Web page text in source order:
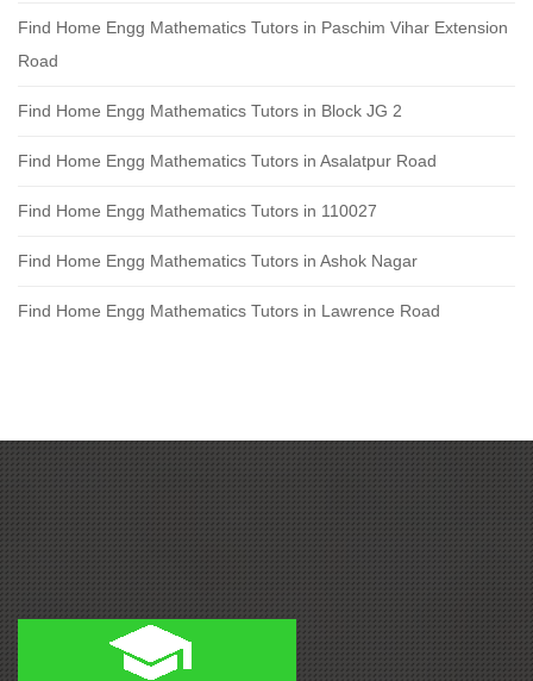
Find Home Engg Mathematics Tutors in Paschim Vihar Extension
Road
Find Home Engg Mathematics Tutors in Block JG 2
Find Home Engg Mathematics Tutors in Asalatpur Road
Find Home Engg Mathematics Tutors in 110027
Find Home Engg Mathematics Tutors in Ashok Nagar
Find Home Engg Mathematics Tutors in Lawrence Road